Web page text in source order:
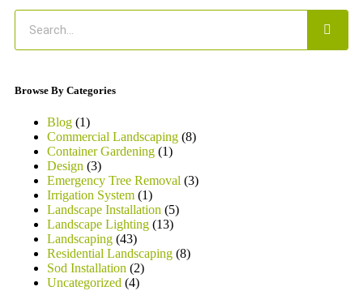
Browse By Categories
Blog (1)
Commercial Landscaping (8)
Container Gardening (1)
Design (3)
Emergency Tree Removal (3)
Irrigation System (1)
Landscape Installation (5)
Landscape Lighting (13)
Landscaping (43)
Residential Landscaping (8)
Sod Installation (2)
Uncategorized (4)